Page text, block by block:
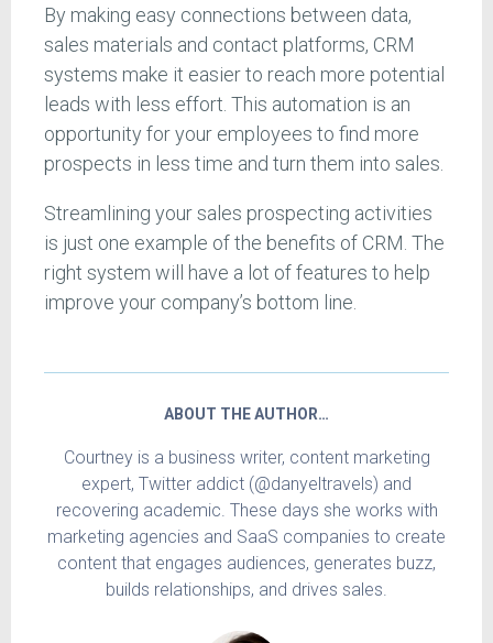
By making easy connections between data,
sales materials and contact platforms, CRM
systems make it easier to reach more potential
leads with less effort. This automation is an
opportunity for your employees to find more
prospects in less time and turn them into sales.
Streamlining your sales prospecting activities
is just one example of the benefits of CRM. The
right system will have a lot of features to help
improve your company’s bottom line.
ABOUT THE AUTHOR…
Courtney is a business writer, content marketing
expert, Twitter addict (@danyeltravels) and
recovering academic. These days she works with
marketing agencies and SaaS companies to create
content that engages audiences, generates buzz,
builds relationships, and drives sales.